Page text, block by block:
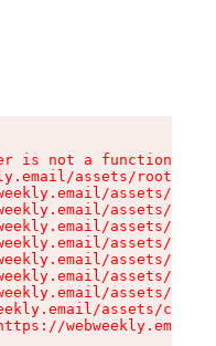
is not a function
assets/root-
assets/
assets/
assets/
assets/
assets/
assets/
assets/
assets/